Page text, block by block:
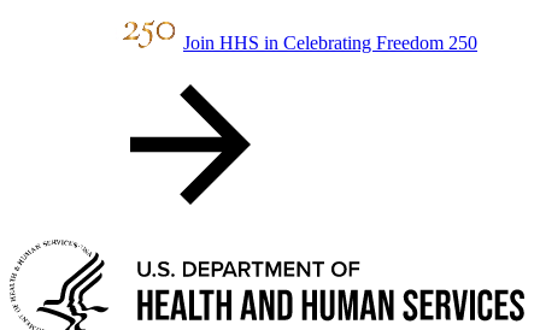
Join HHS in Celebrating Freedom 250